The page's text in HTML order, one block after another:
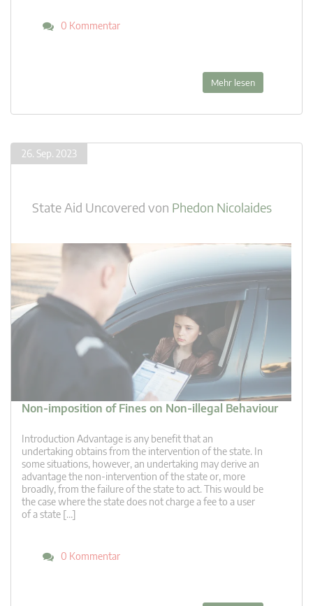
0 Kommentar
Mehr lesen
26. Sep. 2023
State Aid Uncovered von Phedon Nicolaides
Non-imposition of Fines on Non-illegal Behaviour
Introduction Advantage is any benefit that an
undertaking obtains from the intervention of the state. In
some situations, however, an undertaking may derive an
advantage the non-intervention of the state or, more
broadly, from the failure of the state to act. This would be
the case where the state does not charge a fee to a user
of a state […]
0 Kommentar